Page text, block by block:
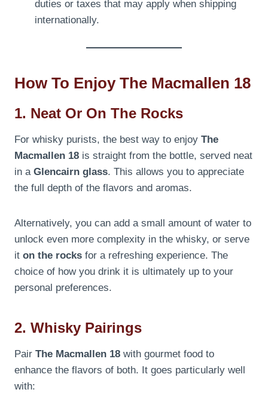
duties or taxes that may apply when shipping
internationally.
How To Enjoy The Macmallen 18
1. Neat Or On The Rocks
For whisky purists, the best way to enjoy The
Macmallen 18 is straight from the bottle, served neat
in a Glencairn glass. This allows you to appreciate
the full depth of the flavors and aromas.
Alternatively, you can add a small amount of water to
unlock even more complexity in the whisky, or serve
it on the rocks for a refreshing experience. The
choice of how you drink it is ultimately up to your
personal preferences.
2. Whisky Pairings
Pair The Macmallen 18 with gourmet food to
enhance the flavors of both. It goes particularly well
with: